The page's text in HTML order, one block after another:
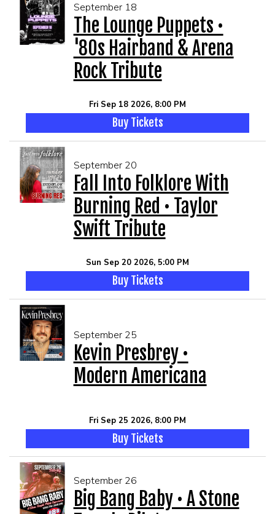
September 18
The Lounge Puppets •
'80s Hairband & Arena
Rock Tribute
Fri Sep 18 2026, 8:00 PM
Buy Tickets
September 20
Fall Into Folklore With
Burning Red • Taylor
Swift Tribute
Sun Sep 20 2026, 5:00 PM
Buy Tickets
September 25
Kevin Presbrey •
Modern Americana
Fri Sep 25 2026, 8:00 PM
Buy Tickets
September 26
Big Bang Baby • A Stone